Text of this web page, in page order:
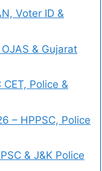
Voter ID &
& Gujarat
Police &
– HPPSC, Police
& J&K Police